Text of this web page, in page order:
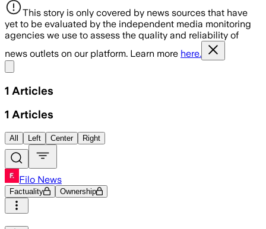
This story is only covered by news sources that have
yet to be evaluated by the independent media monitoring
agencies we use to assess the quality and reliability of
news outlets on our platform. Learn more here.
1 Articles
1 Articles
All Left Center Right
Filo News
Factuality Ownership